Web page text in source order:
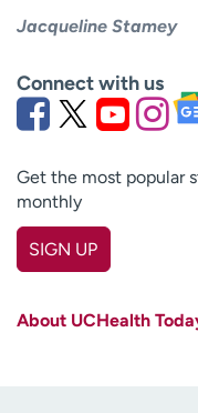
Jacqueline Stamey
Connect with us
Get the most popular
monthly
SIGN UP
About UCHealth